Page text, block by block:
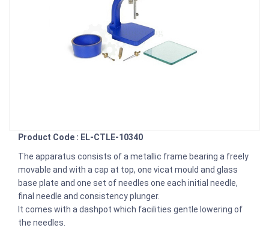
Product Code : EL-CTLE-10340
The apparatus consists of a metallic frame bearing a freely
movable and with a cap at top, one vicat mould and glass
base plate and one set of needles one each initial needle,
final needle and consistency plunger.
It comes with a dashpot which facilities gentle lowering of
the needles.